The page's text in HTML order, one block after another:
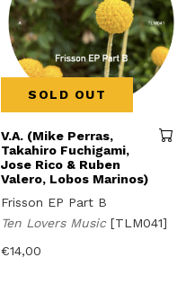
SOLD OUT
V.A. (Mike Perras,
Takahiro Fuchigami,
Jose Rico & Ruben
Valero, Lobos Marinos)
Frisson EP Part B
Ten Lovers Music[TLM041]
€14,00